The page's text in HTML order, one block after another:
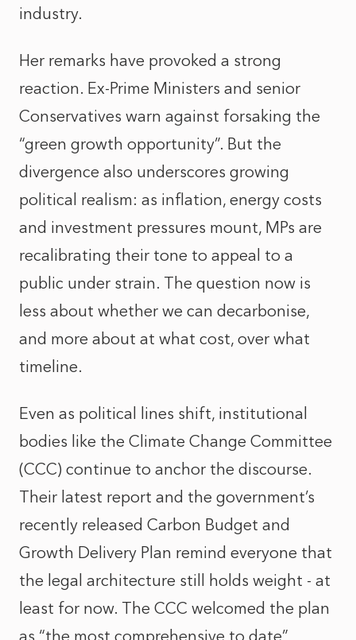
industry.
Her remarks have provoked a strong
reaction. Ex-Prime Ministers and senior
Conservatives warn against forsaking the
“green growth opportunity”. But the
divergence also underscores growing
political realism: as inflation, energy costs
and investment pressures mount, MPs are
recalibrating their tone to appeal to a
public under strain. The question now is
less about whether we can decarbonise,
and more about at what cost, over what
timeline.
Even as political lines shift, institutional
bodies like the Climate Change Committee
(CCC) continue to anchor the discourse.
Their latest report and the government’s
recently released Carbon Budget and
Growth Delivery Plan remind everyone that
the legal architecture still holds weight - at
least for now. The CCC welcomed the plan
as “the most comprehensive to date”,